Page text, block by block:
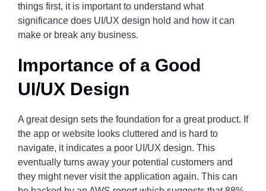
things first, it is important to understand what
significance does UI/UX design hold and how it can
make or break any business.
Importance of a Good
UI/UX Design
A great design sets the foundation for a great product. If
the app or website looks cluttered and is hard to
navigate, it indicates a poor UI/UX design. This
eventually turns away your potential customers and
they might never visit the application again. This can